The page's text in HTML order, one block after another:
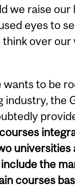
we raise our
eyes to
think over our
wants to be
industry, the
universities
the
courses